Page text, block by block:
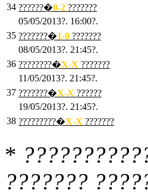
34 ??????�0-2 ???????
05/05/2013?. 16:00?.
35 ???????�1-0 ???????
08/05/2013?. 21:45?.
36 ????????�X-X ???????
11/05/2013?. 21:45?.
37 ???????�X-X ??????
19/05/2013?. 21:45?.
38 ?????????�X-X ???????
*
???????